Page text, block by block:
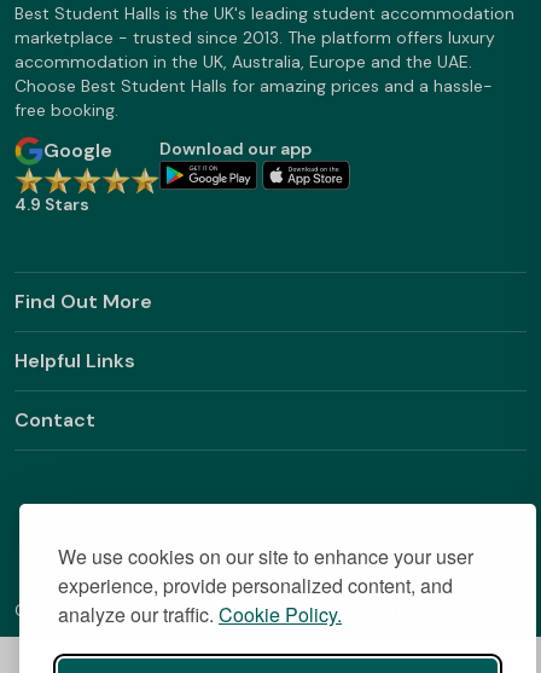
We use cookies on our site to enhance your user
experience, provide personalized content, and
analyze our traffic. Cookie Policy.
Best Student Halls is the UK's leading student accommodation
marketplace - trusted since 2013. The platform offers luxury
accommodation in the UK, Australia, Europe and the UAE.
Choose Best Student Halls for amazing prices and a hassle-
free booking.
Google
4.9 Stars
Download our app
Find Out More
Helpful Links
Contact
Copyright © 2026 BestStudentHalls.com All Rights Reserved